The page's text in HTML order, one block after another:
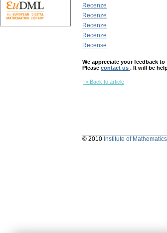
Recenze
Recenze
Recenze
Recenze
Recense
We appreciate your feedback
Please contact us . It will be
-> Back to article
© 2010 Institute of